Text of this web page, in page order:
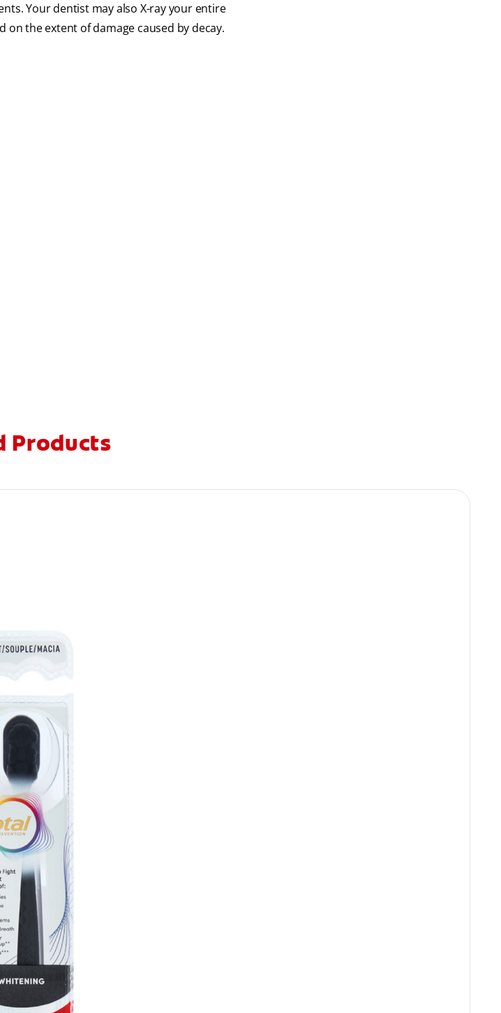
Your dentist may also X-ray your entire
the extent of damage caused by decay.
Products